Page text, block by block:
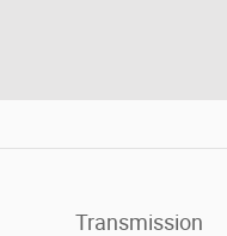
Transmission